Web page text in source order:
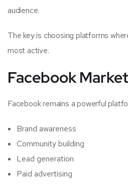
audience.
The key is choosing platforms
most active.
Facebook
Facebook remains a powerful
Brand awareness
Community building
Lead generation
Paid advertising